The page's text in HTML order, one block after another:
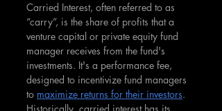
Carried Interest, often referred to as
“carry”, is the share of profits that a
venture capital or private equity fund
manager receives from the fund's
investments. It's a performance fee,
designed to incentivize fund managers
to maximize returns for their investors.